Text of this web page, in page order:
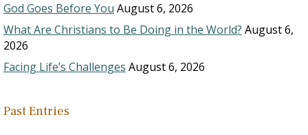
God Goes Before You August 6, 2026
What Are Christians to Be Doing in the World? August 6,
2026
Facing Life’s Challenges August 6, 2026
Past Entries